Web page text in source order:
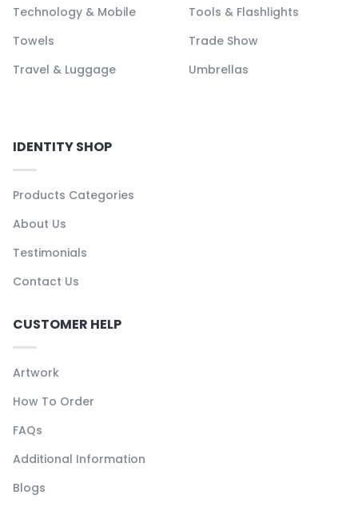
Technology & Mobile
Tools & Flashlights
Towels
Trade Show
Travel & Luggage
Umbrellas
IDENTITY SHOP
Products Categories
About Us
Testimonials
Contact Us
CUSTOMER HELP
Artwork
How To Order
FAQs
Additional Information
Blogs